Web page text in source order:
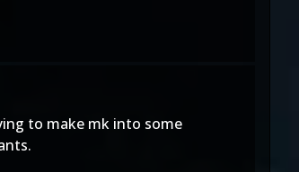
to make mk into some